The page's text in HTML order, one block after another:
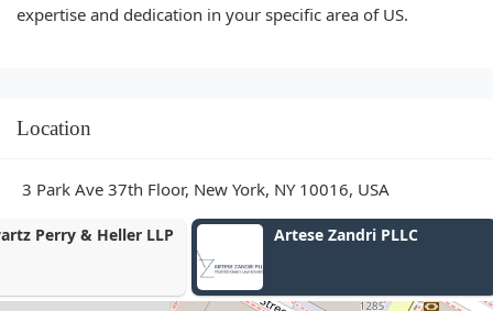
expertise and dedication in your specific area of US.
Location
3 Park Ave 37th Floor, New York, NY 10016, USA
Artese Zandri PLLC The Taub